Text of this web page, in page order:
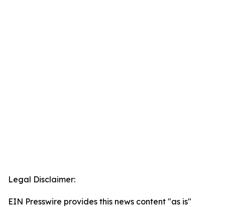
Legal Disclaimer:
EIN Presswire provides this news content "as is"